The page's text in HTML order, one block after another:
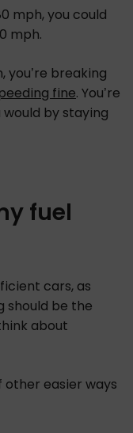
mph, you could
mph.
you’re breaking
fine. You’re
would by staying
fuel
cars, as
should be the
about
easier ways